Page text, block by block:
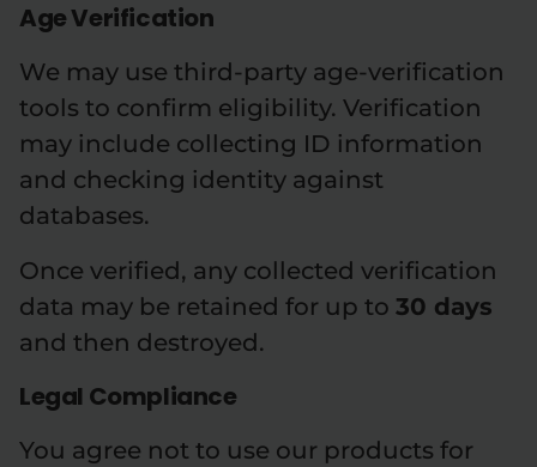
Age Verification
We may use third-party age-verification
tools to confirm eligibility. Verification
may include collecting ID information
and checking identity against
databases.
Once verified, any collected verification
data may be retained for up to 30 days
and then destroyed.
Legal Compliance
You agree not to use our products for